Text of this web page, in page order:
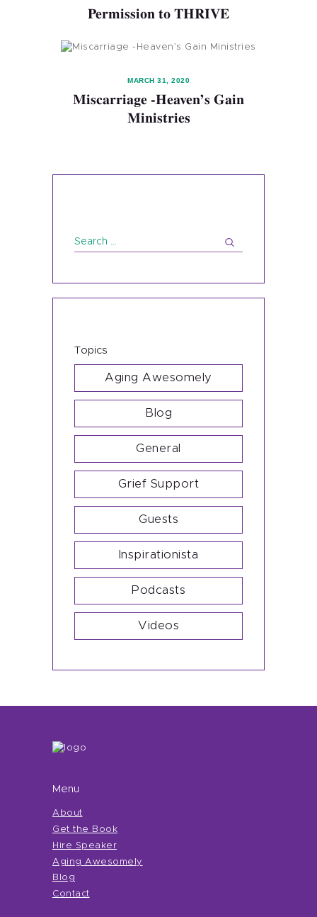
Permission to THRIVE
MARCH 31, 2020
Miscarriage -Heaven’s Gain
Ministries
Search
for:
Topics
Aging Awesomely
Blog
General
Grief Support
Guests
Inspirationista
Podcasts
Videos
Menu
About
Get the Book
Hire Speaker
Aging Awesomely
Blog
Contact